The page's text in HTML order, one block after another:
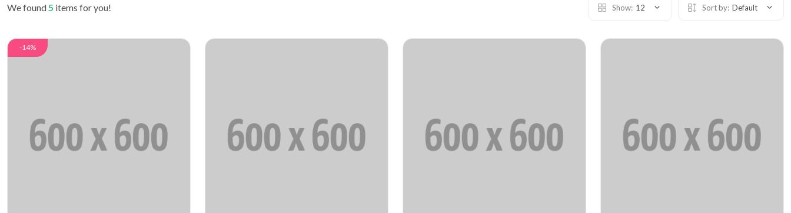
We found 5 items for you! Show: 12 Sort by: Default
-14%